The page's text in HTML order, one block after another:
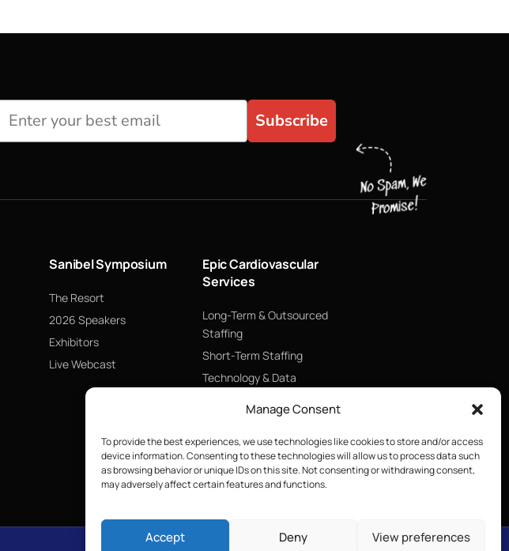
Manage Consent
To provide the best experiences, we use technologies like cookies to store and/or access
device information. Consenting to these technologies will allow us to process data such
as browsing behavior or unique IDs on this site. Not consenting or withdrawing consent,
may adversely affect certain features and functions.
Accept Deny View preferences
Subscribe
Sanibel Symposium
The Resort
2026 Speakers
Exhibitors
Live Webcast
Epic Cardiovascular
Services
Long-Term & Outsourced
Staffing
Short-Term Staffing
Technology & Data
Blood Management &
Biologics